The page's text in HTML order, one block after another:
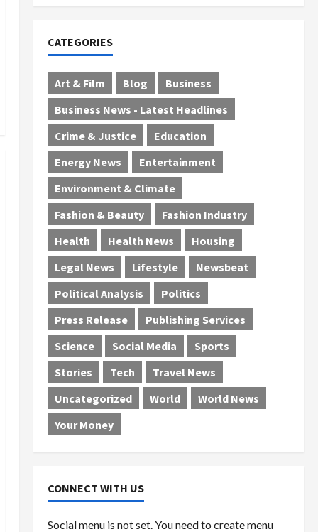
CATEGORIES
Art & Film Blog
Business
Business News - Latest Headlines
Crime & Justice
Education
Energy News
Entertainment
Environment & Climate
Fashion & Beauty
Fashion Industry
Health
Health News
Housing
Legal News
Lifestyle
Newsbeat
Political Analysis
Politics
Press Release
Publishing Services
Science
Social Media
Sports
Stories
Tech
Travel News
Uncategorized
World
World News
Your Money
CONNECT WITH US
Social menu is not set. You need to create menu